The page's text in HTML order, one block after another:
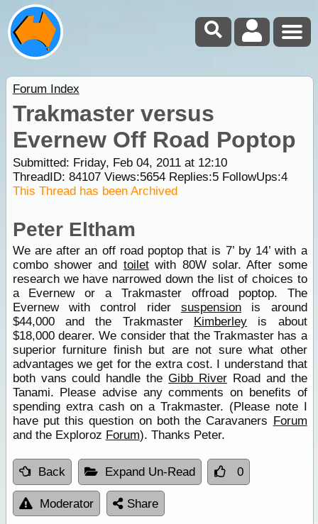
Forum Index
Trakmaster versus
Evernew Off Road Poptop
Submitted: Friday, Feb 04, 2011 at 12:10
ThreadID: 84107Views:5654Replies:5FollowUps:4
This Thread has been Archived
Peter Eltham
We are after an off road poptop that is 7’ by 14’ with a
combo shower and toiletwith 80W solar. After some
research we have narrowed down the list of choices to
a Evernew or a Trakmaster offroad poptop. The
Evernew with control rider suspensionis around
$44,000 and the Trakmaster Kimberleyis about
$18,000 dearer. We consider that the Trakmaster has a
superior furniture finish but are not sure what other
advantages we get for the extra cost. I understand that
both vans could handle theGibb RiverRoad and the
Tanami. Please advise any comments on benefits of
spending extra cash on a Trakmaster. (Please note I
have put this question on both the Caravaners Forum
and the Exploroz Forum). Thanks Peter.
Back Expand Un-Read 0
Moderator Share